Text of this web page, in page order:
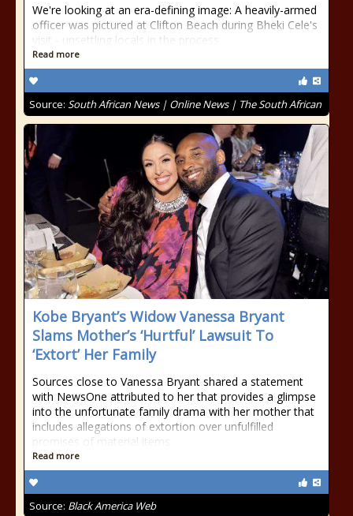
We're looking at an era-defining image: A heavily-armed
officer was pictured at Clifton Beach during Bheki Cele's
visit - unsettling locals in the process
Read more
Source: South African News | Online News | The South African
Kobe Bryant’s Widow Vanessa Bryant
Slams Mother’s ‘Hurtful’ Lawsuit To
‘Extort’ Her Family
Sources close to Vanessa Bryant shared a statement
with NewsOne attributed to her that provides a glimpse
into the unfortunate family drama with her mother that
includes allegations of extortion over unfulfilled
promises of material items.
Read more
Source: Black America Web